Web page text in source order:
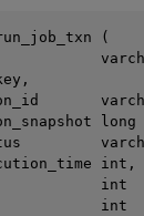
(
int,
int
int